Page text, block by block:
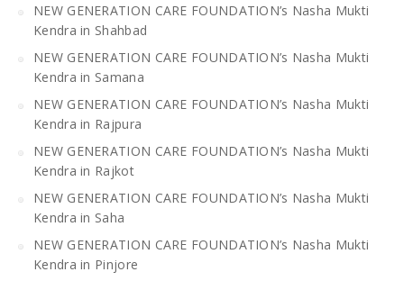
NEW GENERATION CARE FOUNDATION’s Nasha Mukti
Kendra in Shahbad
NEW GENERATION CARE FOUNDATION’s Nasha Mukti
Kendra in Samana
NEW GENERATION CARE FOUNDATION’s Nasha Mukti
Kendra in Rajpura
NEW GENERATION CARE FOUNDATION’s Nasha Mukti
Kendra in Rajkot
NEW GENERATION CARE FOUNDATION’s Nasha Mukti
Kendra in Saha
NEW GENERATION CARE FOUNDATION’s Nasha Mukti
Kendra in Pinjore